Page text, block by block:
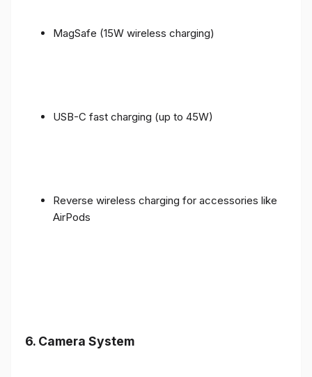
MagSafe (15W wireless charging)
USB-C fast charging (up to 45W)
Reverse wireless charging for accessories like
AirPods
6. Camera System